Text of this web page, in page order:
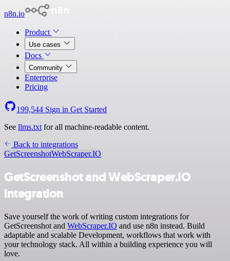
n8n.io
Product
Use cases
Docs
Community
Enterprise
Pricing
199,544 Sign in Get Started
See llms.txt for all machine-readable content.
Back to integrations
GetScreenshotWebScraper.IO
GetScreenshot and WebScraper.IO
integration
Save yourself the work of writing custom integrations for
GetScreenshot and WebScraper.IO and use n8n instead. Build
adaptable and scalable Development, workflows that work with
your technology stack. All within a building experience you will
love.